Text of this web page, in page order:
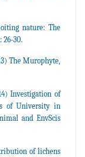
nature: The
26-30.
The Murophyte,
Investigation of
of University in
and EnvScis
of lichens